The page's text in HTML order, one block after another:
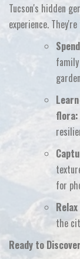
Tucson's hidden
experience.
flora:
for
the
Ready to